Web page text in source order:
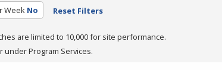
Week No Reset Filters
are limited to 10,000 for site performance.
under Program Services.